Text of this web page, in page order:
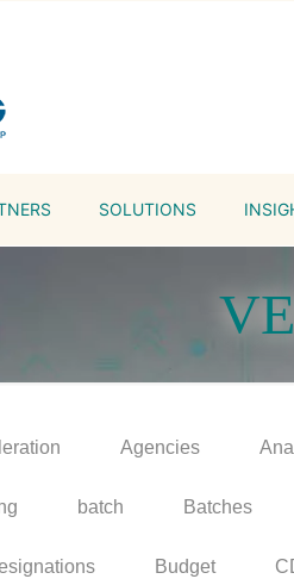
SOLUTIONS
Agencies
batch Batches
Budget